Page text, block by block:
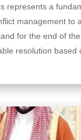
represents a
management to
for the end of
resolution based